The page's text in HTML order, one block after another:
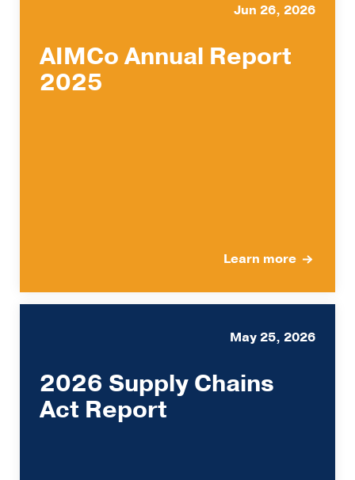
Jun 26, 2026
AIMCo Annual Report
2025
Learn more
May 25, 2026
2026 Supply Chains
Act Report